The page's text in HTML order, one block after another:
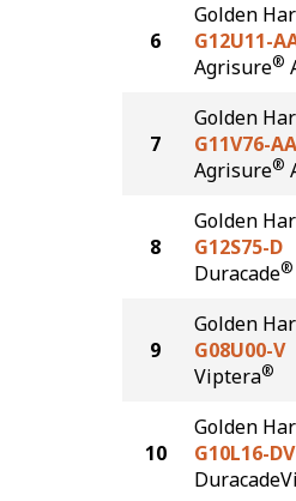
6
Golden
G12U11-
Agrisure®
7
Golden
G11V76-AA
Agrisure®
8
Golden
G12S75-D
Duracade®
9
Golden
G08U00-V
Viptera®
10
Golden
G10L16-DV